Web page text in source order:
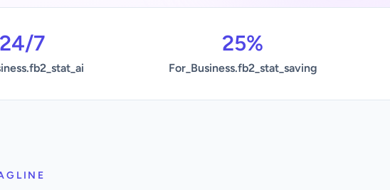
24/7 25%
For_Business.fb2_stat_saving